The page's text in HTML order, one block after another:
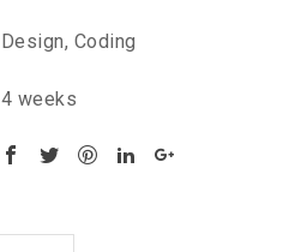
Design, Coding
4 weeks